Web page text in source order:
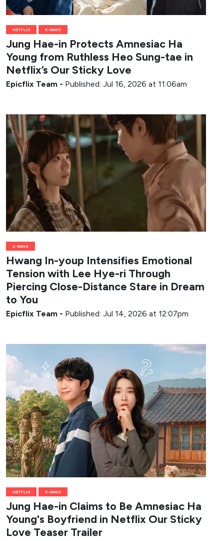
NETFLIX K-WAVE
Jung Hae-in Protects Amnesiac Ha
Young from Ruthless Heo Sung-tae in
Netflix’s Our Sticky Love
Epicflix Team - Published: Jul 16, 2026 at 11:06am
K-WAVE
Hwang In-youp Intensifies Emotional
Tension with Lee Hye-ri Through
Piercing Close-Distance Stare in Dream
to You
Epicflix Team - Published: Jul 14, 2026 at 12:07pm
NETFLIX K-WAVE
Jung Hae-in Claims to Be Amnesiac Ha
Young's Boyfriend in Netflix Our Sticky
Love Teaser Trailer